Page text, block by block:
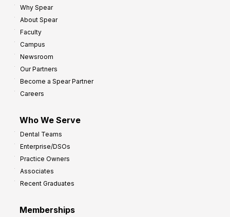
Why Spear
About Spear
Faculty
Campus
Newsroom
Our Partners
Become a Spear Partner
Careers
Who We Serve
Dental Teams
Enterprise/DSOs
Practice Owners
Associates
Recent Graduates
Memberships